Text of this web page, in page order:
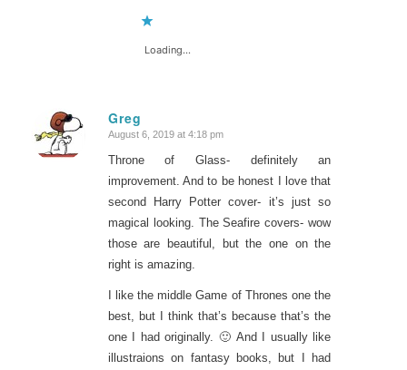
Loading...
Greg
says:
August 6, 2019 at 4:18 pm
Throne of Glass- definitely an
improvement. And to be honest I love that
second Harry Potter cover- it’s just so
magical looking. The Seafire covers- wow
those are beautiful, but the one on the
right is amazing.
I like the middle Game of Thrones one the
best, but I think that’s because that’s the
one I had originally. 🙂 And I usually like
illustraions on fantasy books, but I had